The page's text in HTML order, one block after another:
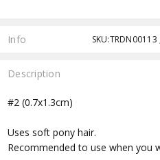
Info
Description
#2 (0.7x1.3cm)
Uses soft pony hair.
Recommended to use when you